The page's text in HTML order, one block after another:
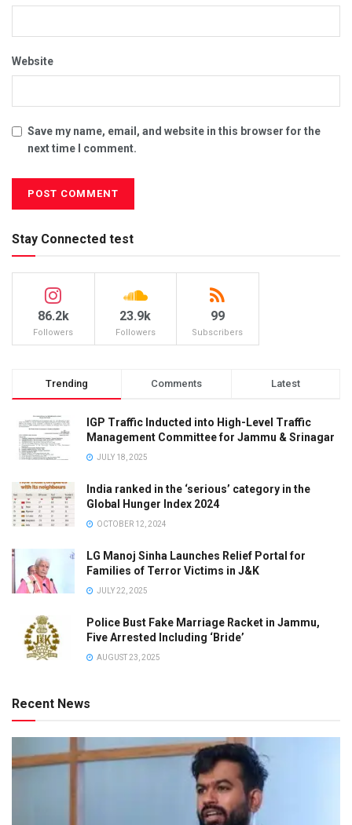
Website
Save my name, email, and website in this browser for the
next time I comment.
Stay Connected test
86.2k
Followers
23.9k
Followers
99
Subscribers
Trending Comments Latest
IGP Traffic Inducted into High-Level Traffic
Management Committee for Jammu & Srinagar
JULY 18, 2025
India ranked in the ‘serious’ category in the
Global Hunger Index 2024
OCTOBER 12, 2024
LG Manoj Sinha Launches Relief Portal for
Families of Terror Victims in J&K
JULY 22, 2025
Police Bust Fake Marriage Racket in Jammu,
Five Arrested Including ‘Bride’
AUGUST 23, 2025
Recent News